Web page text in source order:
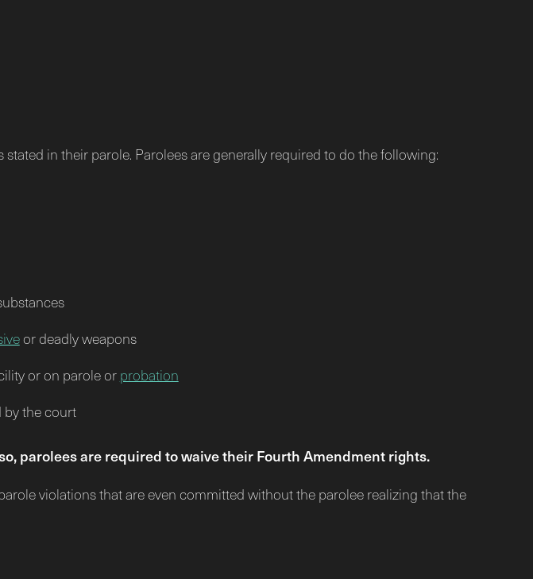
in their parole. Parolees are generally required to do the following:
or deadly weapons
or on parole or probation
by the court
parolees are required to waive their Fourth Amendment rights.
violations that are even committed without the parolee realizing that the